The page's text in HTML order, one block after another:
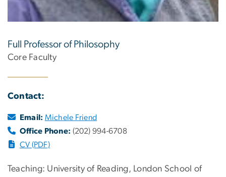
Full Professor of Philosophy
Core Faculty
Contact:
Email: Michele Friend
Office Phone: (202) 994-6708
CV (PDF)
Teaching: University of Reading, London School of